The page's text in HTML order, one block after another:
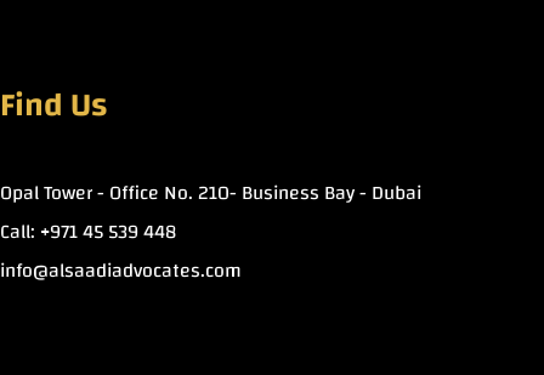
Find Us
Opal Tower - Office No. 210- Business Bay - Dubai
Call: +971 45 539 448
info@alsaadiadvocates.com